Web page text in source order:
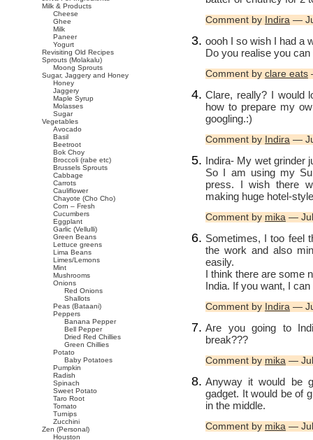
Comment by Indira —
oooh I so wish I had a
Do you realise you
Comment by clare eats
Clare, really? I would
how to prepare my
googling.:)
Comment by Indira —
Indira- My wet grinder
So I am using my
press. I wish there
making huge hotel-
Comment by mika —
Sometimes, I too feel
the work and also
easily.
I think there are some
India. If you want, I
Comment by Indira —
Are you going to
break???
Comment by mika —
Anyway it would be
gadget. It would be of
in the middle.
Comment by mika —
Milk & Products
Cheese
Ghee
Milk
Paneer
Yogurt
Revisiting Old Recipes
Sprouts (Molakalu)
Moong Sprouts
Sugar, Jaggery and Honey
Honey
Jaggery
Maple Syrup
Molasses
Sugar
Vegetables
Avocado
Basil
Beetroot
Bok Choy
Broccoli (rabe etc)
Brussels Sprouts
Cabbage
Carrots
Cauliflower
Chayote (Cho Cho)
Corn – Fresh
Cucumbers
Eggplant
Garlic (Vellulli)
Green Beans
Lettuce greens
Lima Beans
Limes/Lemons
Mint
Mushrooms
Onions
Red Onions
Shallots
Peas (Bataani)
Peppers
Banana Pepper
Bell Pepper
Dried Red Chillies
Green Chillies
Potato
Baby Potatoes
Pumpkin
Radish
Spinach
Sweet Potato
Taro Root
Tomato
Turnips
Zucchini
Zen (Personal)
Houston